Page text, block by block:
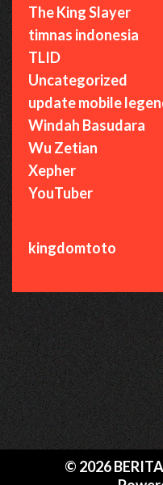
The King Slayer
timnas indonesia
TLID
Uncategorized
update mobile
Windah Basudara
Wu Zetian
Xepher
YouTuber
kingdomtoto
© 2026